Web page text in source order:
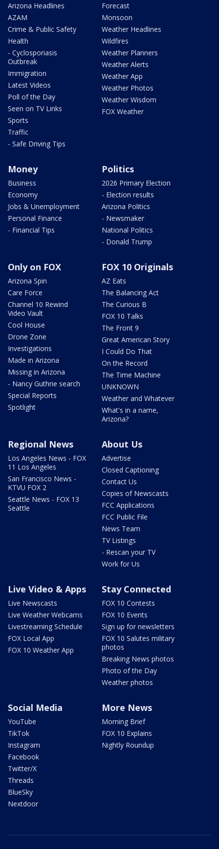
Arizona Headlines
AZAM
Crime & Public Safety
Health
- Cyclosporiasis
Outbreak
Immigration
Latest Videos
Poll of the Day
Seen on TV Links
Sports
Traffic
- Safe Driving Tips
Forecast
Monsoon
Weather Headlines
Wildfires
Weather Planners
Weather Alerts
Weather App
Weather Photos
Weather Wisdom
FOX Weather
Money
Business
Economy
Jobs & Unemployment
Personal Finance
- Financial Tips
Politics
2026 Primary Election
- Election results
Arizona Politics
- Newsmaker
National Politics
- Donald Trump
Only on FOX
Arizona Spin
Care Force
Channel 10 Rewind
Video Vault
Cool House
Drone Zone
Investigations
Made in Arizona
Missing in Arizona
- Nancy Guthrie search
Special Reports
Spotlight
FOX 10 Originals
AZ Eats
The Balancing Act
The Curious B
FOX 10 Talks
The Front 9
Great American Story
I Could Do That
On the Record
The Time Machine
UNKNOWN
Weather and Whatever
What's in a name,
Arizona?
Regional News
Los Angeles News - FOX
11 Los Angeles
San Francisco News -
KTVU FOX 2
Seattle News - FOX 13
Seattle
About Us
Advertise
Closed Captioning
Contact Us
Copies of Newscasts
FCC Applications
FCC Public File
News Team
TV Listings
- Rescan your TV
Work for Us
Live Video & Apps
Live Newscasts
Live Weather Webcams
Livestreaming Schedule
FOX Local App
FOX 10 Weather App
Stay Connected
FOX 10 Contests
FOX 10 Events
Sign up for newsletters
FOX 10 Salutes military
photos
Breaking News photos
Photo of the Day
Weather photos
Social Media
YouTube
TikTok
Instagram
Facebook
Twitter/X
Threads
BlueSky
Nextdoor
More News
Morning Brief
FOX 10 Explains
Nightly Roundup